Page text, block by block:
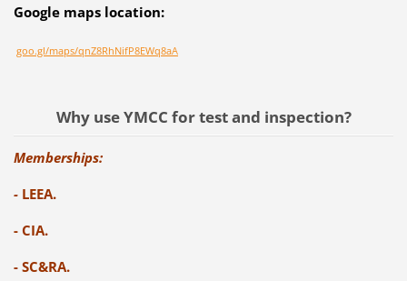
Google maps location:
goo.gl/maps/qnZ8RhNifP8EWq8aA
Why use YMCC for test and inspection?
Memberships:
- LEEA.
- CIA.
- SC&RA.